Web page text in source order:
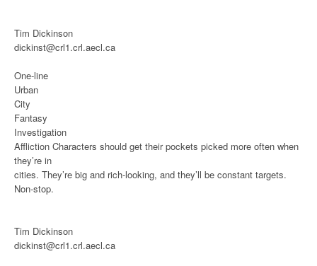
Tim Dickinson
dickinst@crl1.crl.aecl.ca
One-line
Urban
City
Fantasy
Investigation
Affliction Characters should get their pockets picked more often when
they’re in
cities. They’re big and rich-looking, and they’ll be constant targets.
Non-stop.
Tim Dickinson
dickinst@crl1.crl.aecl.ca